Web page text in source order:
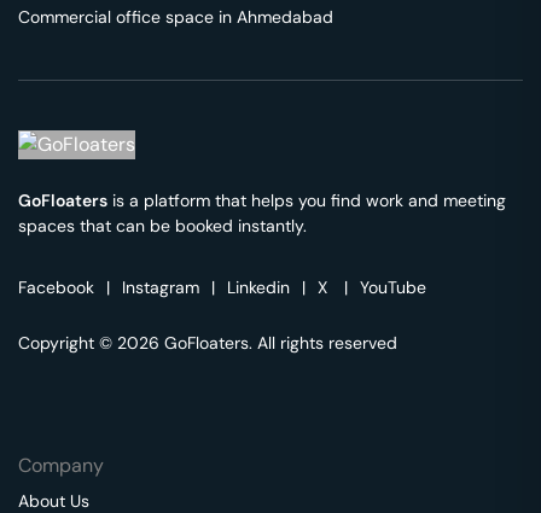
Commercial office space in Ahmedabad
GoFloaters is a platform that helps you find work and meeting
spaces that can be booked instantly.
Facebook | Instagram | Linkedin | X | YouTube
Copyright © 2026 GoFloaters. All rights reserved
Company
About Us